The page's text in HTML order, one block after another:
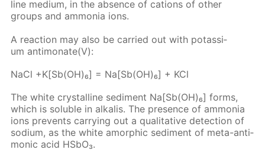
line medi­um, in the ab­sence of cations of oth­er
groups and am­mo­nia ions.
A re­ac­tion may also be car­ried out with potas­si­
um an­ti­monate(V):
NaCl +K[Sb(OH)₆] = Na[Sb(OH)₆] + KCl
The white crys­talline sed­i­ment Na[Sb(OH)₆] forms,
which is sol­u­ble in al­ka­lis. The pres­ence of am­mo­nia
ions pre­vents car­ry­ing out a qual­i­ta­tive de­tec­tion of
sodi­um, as the white amor­phic sed­i­ment of meta-an­ti­
mon­ic acid HS­bO₃.